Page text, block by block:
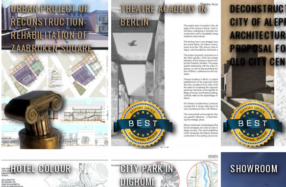
URBAN PROJECT OF
RECONSTRUCTION-
REHABILITATION OF
ZAABRUKEN SQUARE
THEATRE ACADEMY IN
BERLIN
CITY OF
PROPOSAL
OLD CITY
HOTEL COLOUR
CITY PARK IN
DIGHOMI
SHOWROOM